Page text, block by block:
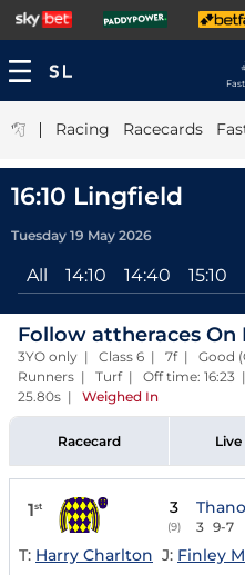
| Racing Racecards
16:10 Lingfield
Tuesday 19 May 2026
All 14:10 14:40 15:10
Follow attheraces
3YO only | Class 6 | 7f | Good
Runners | Turf | Off time: 16:23
25.80s | Weighed In
Racecard
1st 3
(9) 3 9-7
T: Harry Charlton J: Finley